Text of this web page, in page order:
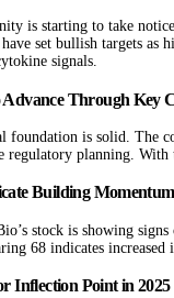
is starting to take
have set bullish targets
signals.
Through Key
foundation is solid. The
regulatory planning.
Building
stock is showing
68 indicates
Inflection Point in 2025